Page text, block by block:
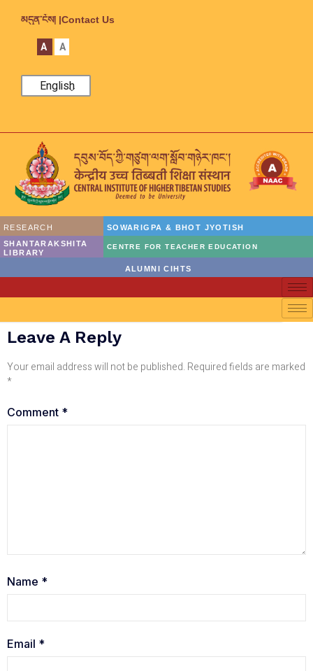
མདུན་ངོས། |Contact Us
A A
English
RESEARCH
SOWARIGPA & BHOT JYOTISH
SHANTARAKSHITA
LIBRARY
CENTRE FOR TEACHER EDUCATION
ALUMNI CIHTS
Leave A Reply
Your email address will not be published. Required fields are marked
*
Comment *
Name *
Email *